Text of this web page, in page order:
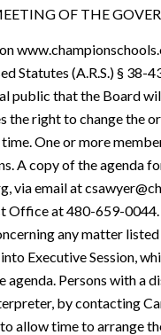
OF THE
Statutes (A.R.S.) §
public that the Board
the right to change the
One or more
A copy of the agenda
via email at
Office at 480-659-
any matter
Executive Session,
agenda. Persons with a
by contacting
allow time to arrange